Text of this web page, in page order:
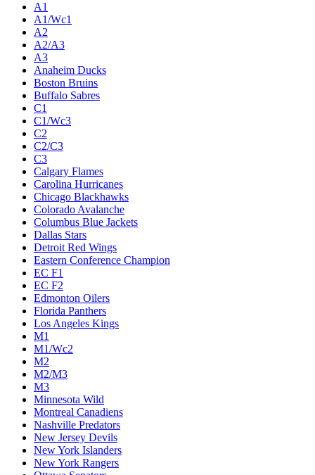
A1
A1/Wc1
A2
A2/A3
A3
Anaheim Ducks
Boston Bruins
Buffalo Sabres
C1
C1/Wc3
C2
C2/C3
C3
Calgary Flames
Carolina Hurricanes
Chicago Blackhawks
Colorado Avalanche
Columbus Blue Jackets
Dallas Stars
Detroit Red Wings
Eastern Conference Champion
EC F1
EC F2
Edmonton Oilers
Florida Panthers
Los Angeles Kings
M1
M1/Wc2
M2
M2/M3
M3
Minnesota Wild
Montreal Canadiens
Nashville Predators
New Jersey Devils
New York Islanders
New York Rangers